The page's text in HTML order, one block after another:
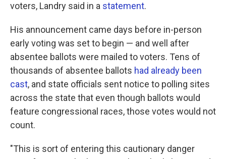
voters, Landry said in a statement.
His announcement came days before in-person
early voting was set to begin — and well after
absentee ballots were mailed to voters. Tens of
thousands of absentee ballots had already been
cast, and state officials sent notice to polling sites
across the state that even though ballots would
feature congressional races, those votes would not
count.
"This is sort of entering this cautionary danger